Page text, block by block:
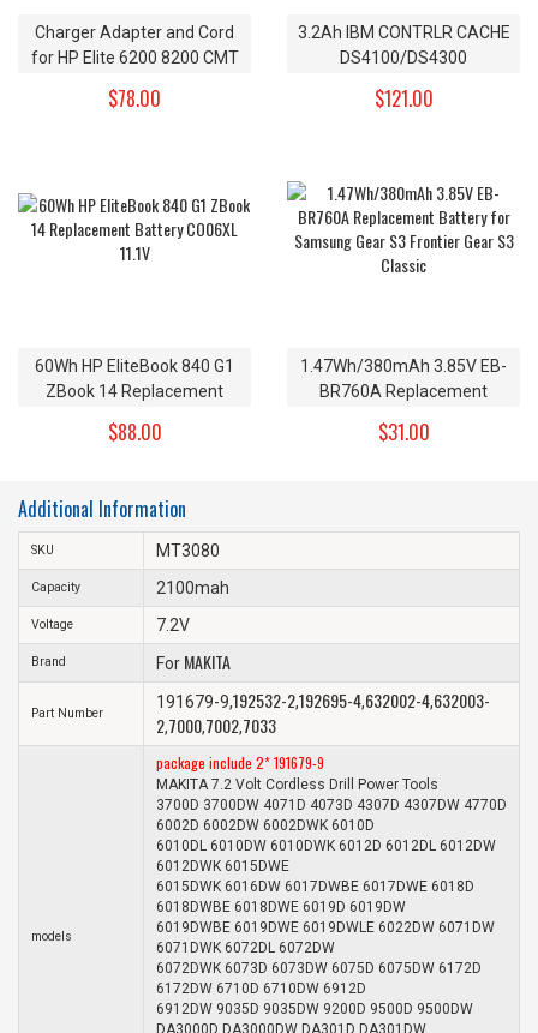
Charger Adapter and Cord
for HP Elite 6200 8200 CMT
$78.00
3.2Ah IBM CONTRLR CACHE
DS4100/DS4300
24P8062 4V
$121.00
60Wh HP EliteBook 840 G1
ZBook 14 Replacement
$88.00
1.47Wh/380mAh 3.85V EB-
BR760A Replacement
S3 Frontier Gear S3 Classic
$31.00
Additional Information
SKU MT3080
Capacity 2100mah
Voltage 7.2V
Brand For MAKITA
Part Number
191679-9,192532-2,192695-4,632002-4,632003-
2,7000,7002,7033
models
package include 2* 191679-9
MAKITA 7.2 Volt Cordless Drill Power Tools
3700D 3700DW 4071D 4073D 4307D 4307DW 4770D
6002D 6002DW 6002DWK 6010D
6010DL 6010DW 6010DWK 6012D 6012DL 6012DW
6012DWK 6015DWE
6015DWK 6016DW 6017DWBE 6017DWE 6018D
6018DWBE 6018DWE 6019D 6019DW
6019DWBE 6019DWE 6019DWLE 6022DW 6071DW
6071DWK 6072DL 6072DW
6072DWK 6073D 6073DW 6075D 6075DW 6172D
6172DW 6710D 6710DW 6912D
6912DW 9035D 9035DW 9200D 9500D 9500DW
DA3000D DA3000DW DA301D DA301DW